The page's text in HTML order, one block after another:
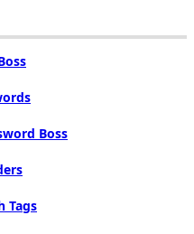
Boss
Tags